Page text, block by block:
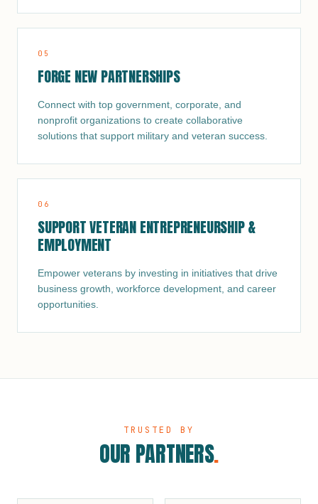
0 5
FORGE NEW PARTNERSHIPS
Connect with top government, corporate, and
nonprofit organizations to create collaborative
solutions that support military and veteran success.
0 6
SUPPORT VETERAN ENTREPRENEURSHIP &
EMPLOYMENT
Empower veterans by investing in initiatives that drive
business growth, workforce development, and career
opportunities.
TRUSTED BY
OUR PARTNERS.